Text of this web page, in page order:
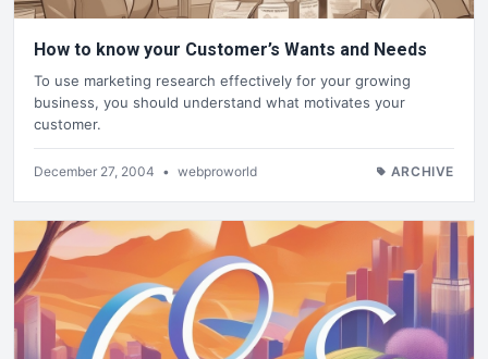
How to know your Customer’s Wants and Needs
To use marketing research effectively for your growing
business, you should understand what motivates your
customer.
December 27, 2004 • webproworld ARCHIVE